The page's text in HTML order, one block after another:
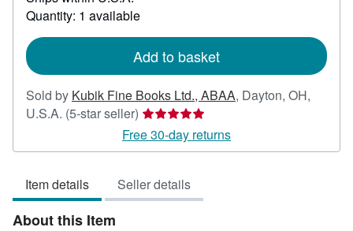
shipping
Quantity: 1 available
Add to basket
Sold by Kubik Fine Books Ltd., ABAA, Dayton, OH,
U.S.A. (5-star seller) Seller
rating
5
of
5
Free 30-day returns
Item details Seller details
About this Item